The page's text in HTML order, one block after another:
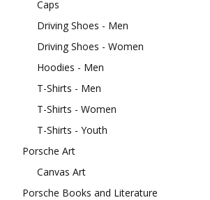
Caps
Driving Shoes - Men
Driving Shoes - Women
Hoodies - Men
T-Shirts - Men
T-Shirts - Women
T-Shirts - Youth
Porsche Art
Canvas Art
Porsche Books and Literature